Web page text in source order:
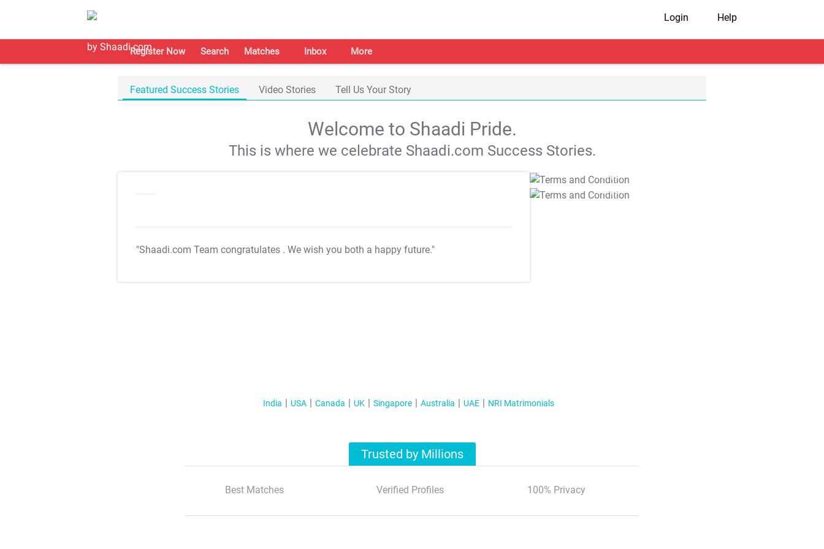
Login Help
Register Now Search Matches Inbox More
Featured Success Stories Video Stories Tell Us Your Story
Welcome to Shaadi Pride.
This is where we celebrate Shaadi.com Success Stories.
"Shaadi.com Team congratulates . We wish you both a happy future."
T&C Apply
T&C Apply
India USA Canada UK Singapore Australia UAE NRI Matrimonials
Trusted by Millions
Best Matches Verified Profiles 100% Privacy